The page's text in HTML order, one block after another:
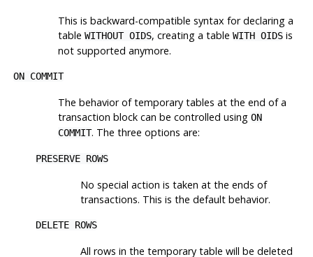
This is backward-compatible syntax for declaring a
table WITHOUT OIDS, creating a table WITH OIDSis
not supported anymore.
ON COMMIT
The behavior of temporary tables at the end of a
transaction block can be controlled using ON
COMMIT. The three options are:
PRESERVE ROWS
No special action is taken at the ends of
transactions. This is the default behavior.
DELETE ROWS
All rows in the temporary table will be deleted